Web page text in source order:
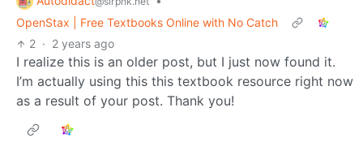
OpenStax | Free Textbooks Online with No Catch
2 · 2 years ago
I realize this is an older post, but I just now found it.
I’m actually using this this textbook resource right now
as a result of your post. Thank you!